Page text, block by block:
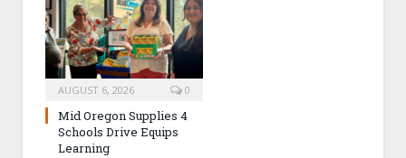
AUGUST 6, 2026 0
Mid Oregon Supplies 4
Schools Drive Equips
Learning